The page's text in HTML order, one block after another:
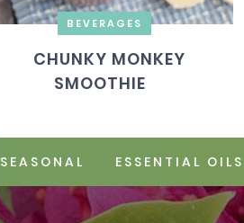
BEVERAGES
CHUNKY MONKEY
SMOOTHIE
SEASONAL ESSENTIAL OILS